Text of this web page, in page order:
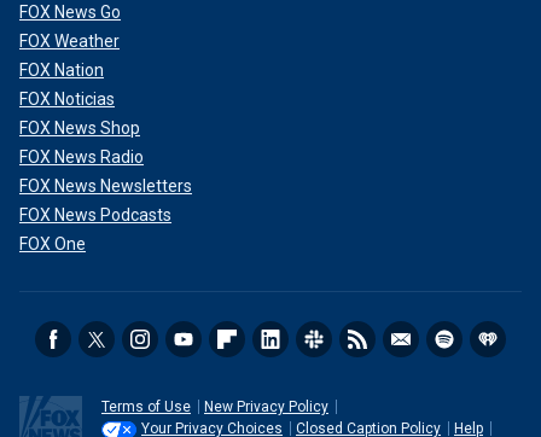
FOX News Go
FOX Weather
FOX Nation
FOX Noticias
FOX News Shop
FOX News Radio
FOX News Newsletters
FOX News Podcasts
FOX One
Terms of Use
New Privacy Policy
Your Privacy Choices
Closed Caption Policy Help